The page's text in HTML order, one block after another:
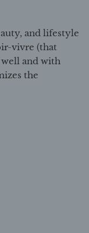
and lifestyle
vivre (that
and with
the